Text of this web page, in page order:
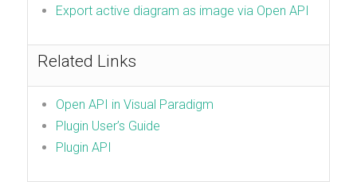
Export active diagram as image via Open API
Related Links
Open API in Visual Paradigm
Plugin User’s Guide
Plugin API